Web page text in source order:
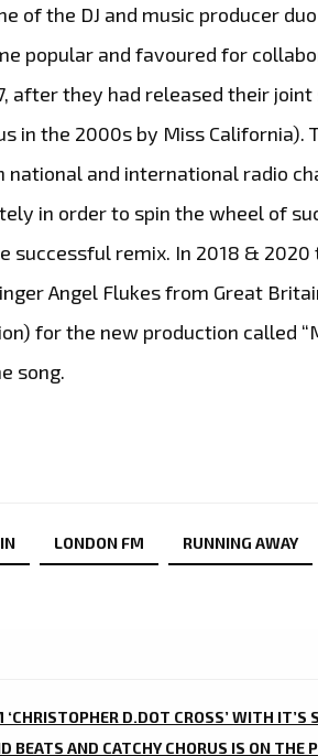
of the DJ and music producer
popular and favoured for
after they had released their joint
in the 2000s by Miss California).
national and international radio
in order to spin the wheel of
remix. In 2018 & 2020
Angel Flukes from Great
for the new production called
song.
LONDON FM RUNNING AWAY
‘CHRISTOPHER D.DOT CROSS’ WITH
BEATS AND CATCHY CHORUS IS ON THE